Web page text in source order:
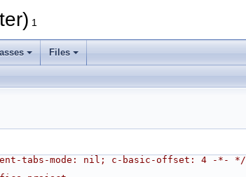
1
Files
tabs-mode: nil; c-basic-offset: 4 -*- */